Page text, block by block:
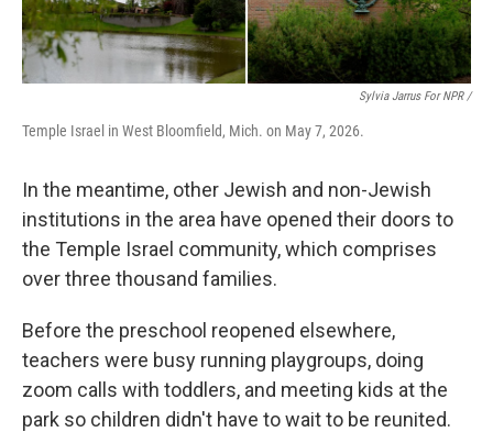
Sylvia Jarrus For NPR /
Temple Israel in West Bloomfield, Mich. on May 7, 2026.
In the meantime, other Jewish and non-Jewish
institutions in the area have opened their doors to
the Temple Israel community, which comprises
over three thousand families.
Before the preschool reopened elsewhere,
teachers were busy running playgroups, doing
zoom calls with toddlers, and meeting kids at the
park so children didn't have to wait to be reunited.